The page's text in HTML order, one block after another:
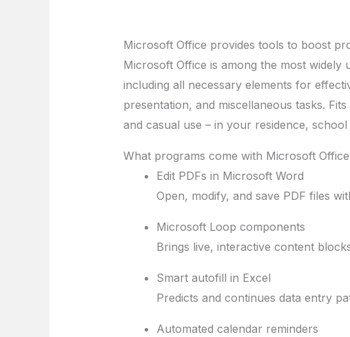
Microsoft Office provides tools to boost
Microsoft Office is among the most widely
including all necessary elements for
presentation, and miscellaneous tasks.
and casual use – in your residence,
What programs come with Microsoft
Edit PDFs in Microsoft Word
Open, modify, and save PDF files
Microsoft Loop components
Brings live, interactive content
Smart autofill in Excel
Predicts and continues data entry
Automated calendar reminders